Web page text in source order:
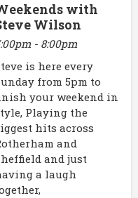
with
Wilson
- 8:00pm
is here every
from 5pm to
your weekend in
Playing the
hits across
and
and just
a laugh